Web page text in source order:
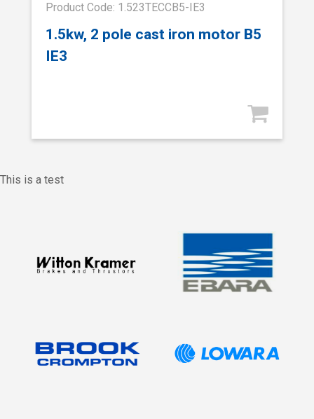
Product Code: 1.523TECCB5-IE3
1.5kw, 2 pole cast iron motor B5
IE3
This is a test